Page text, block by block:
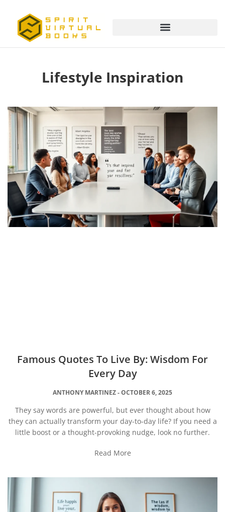
Lifestyle Inspiration
Famous Quotes To Live By: Wisdom For
Every Day
ANTHONY MARTINEZ OCTOBER 6, 2025
They say words are powerful, but ever thought about how
they can actually transform your day-to-day life? If you need a
little boost or a thought-provoking nudge, look no further.
Read More